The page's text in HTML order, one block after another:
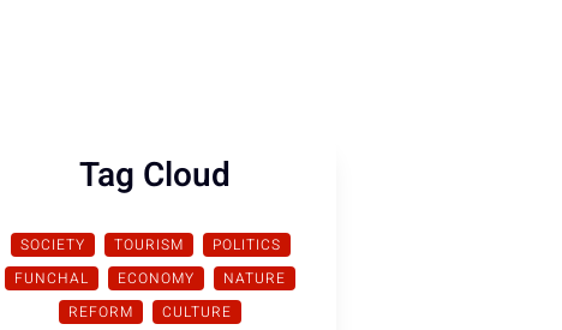
Tag Cloud
SOCIETY TOURISM
POLITICS
FUNCHAL
ECONOMY
NATURE
REFORM
CULTURE